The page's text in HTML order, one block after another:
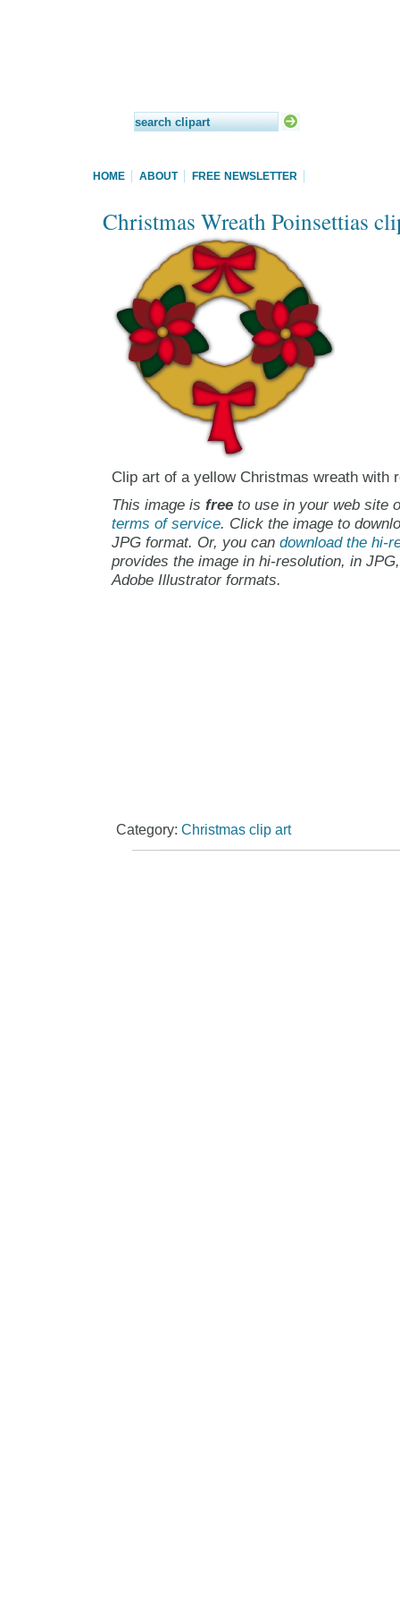
HOME ABOUT FREE NEWSLETTER
Christmas Wreath Poinsettias
Clip art of a yellow Christmas wreath with
This image is freeto use in your web site
terms of service. Click the image to
JPG format. Or, you can download the hi-
provides the image in hi-resolution, in
Adobe Illustrator formats.
Category: Christmas clip art